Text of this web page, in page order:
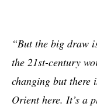
“But the big draw
the 21st-century
changing but there
Orient here. It’s a